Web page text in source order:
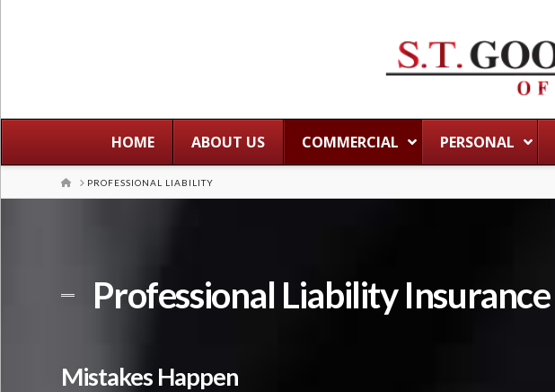
HOME ABOUT US COMMERCIAL PERSONAL
HOMEPROFESSIONAL LIABILITY
Professional Liability Insurance
Mistakes Happen